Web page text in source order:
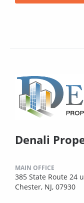
Denali
MAIN OFFICE
385 State Route 24
Chester, NJ, 07930